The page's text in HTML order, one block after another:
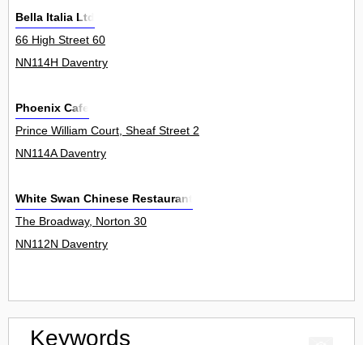
Bella Italia Ltd
66 High Street 60
NN114H Daventry
Phoenix Cafe
Prince William Court, Sheaf Street 2
NN114A Daventry
White Swan Chinese Restaurant
The Broadway, Norton 30
NN112N Daventry
Keywords